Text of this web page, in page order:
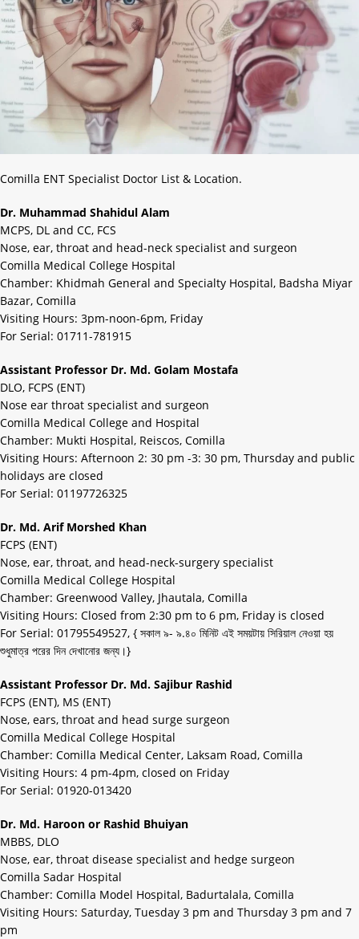
Comilla ENT Specialist Doctor List & Location.
Dr. Muhammad Shahidul Alam
MCPS, DL and CC, FCS
Nose, ear, throat and head-neck specialist and surgeon
Comilla Medical College Hospital
Chamber: Khidmah General and Specialty Hospital, Badsha Miyar
Bazar, Comilla
Visiting Hours: 3pm-noon-6pm, Friday
For Serial: 01711-781915
Assistant Professor Dr. Md. Golam Mostafa
DLO, FCPS (ENT)
Nose ear throat specialist and surgeon
Comilla Medical College and Hospital
Chamber: Mukti Hospital, Reiscos, Comilla
Visiting Hours: Afternoon 2: 30 pm -3: 30 pm, Thursday and public
holidays are closed
For Serial: 01197726325
Dr. Md. Arif Morshed Khan
FCPS (ENT)
Nose, ear, throat, and head-neck-surgery specialist
Comilla Medical College Hospital
Chamber: Greenwood Valley, Jhautala, Comilla
Visiting Hours: Closed from 2:30 pm to 6 pm, Friday is closed
For Serial: 01795549527, { সকাল ৯- ৯.৪০ মিনিট এই সময়টায় সিরিয়াল নেওয়া হয়
শুধুমাত্র পরের দিন দেখানোর জন্য।}
Assistant Professor Dr. Md. Sajibur Rashid
FCPS (ENT), MS (ENT)
Nose, ears, throat and head surge surgeon
Comilla Medical College Hospital
Chamber: Comilla Medical Center, Laksam Road, Comilla
Visiting Hours: 4 pm-4pm, closed on Friday
For Serial: 01920-013420
Dr. Md. Haroon or Rashid Bhuiyan
MBBS, DLO
Nose, ear, throat disease specialist and hedge surgeon
Comilla Sadar Hospital
Chamber: Comilla Model Hospital, Badurtalala, Comilla
Visiting Hours: Saturday, Tuesday 3 pm and Thursday 3 pm and 7
pm